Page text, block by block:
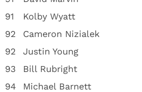
91
Kolby Wyatt
92
Cameron Nizialek
92
Justin Young
93
Bill Rubright
94
Michael Barnett